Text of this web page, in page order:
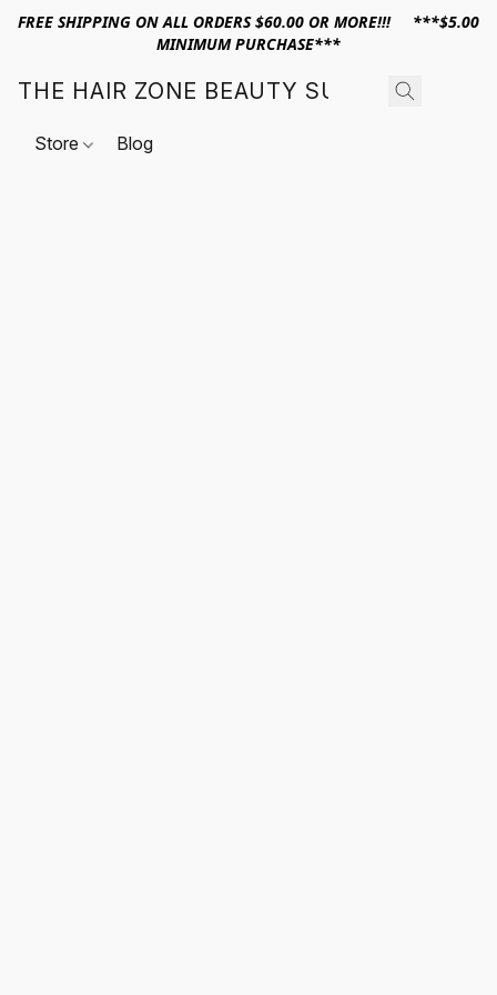
FREE SHIPPING ON ALL ORDERS $60.00 OR MORE!!! ***$5.00
MINIMUM PURCHASE***
THE HAIR ZONE BEAUTY SUPPLY
Store Blog